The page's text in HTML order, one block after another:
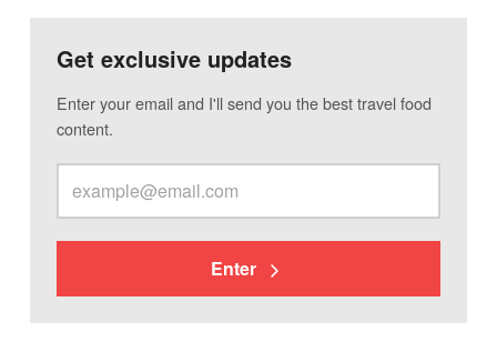
Get exclusive updates
Enter your email and I'll send you the best travel food
content.
Enter